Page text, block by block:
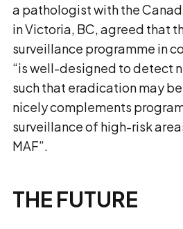
a pathologist with the
in Victoria, BC, agreed that
surveillance programme in
“is well-designed to detect
such that eradication may
nicely complements
surveillance of high-risk
MAF”.
THE FUTURE